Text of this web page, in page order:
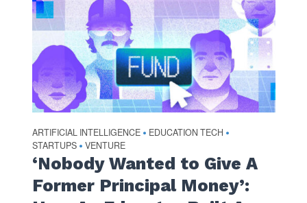
ARTIFICIAL INTELLIGENCE • EDUCATION TECH •
STARTUPS • VENTURE
‘Nobody Wanted to Give A
Former Principal Money’: